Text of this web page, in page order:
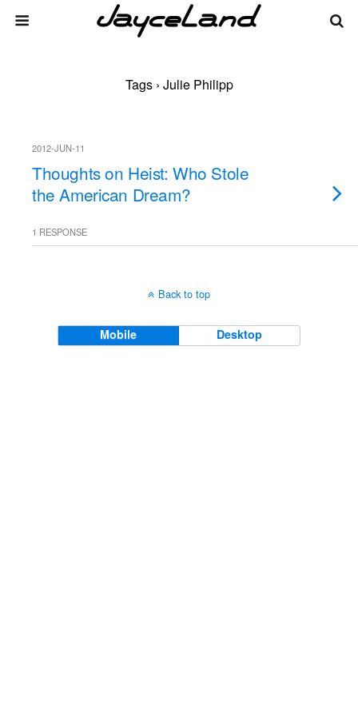
Tags › Julie Philipp
2012-JUN-11
Thoughts on Heist: Who Stole
the American Dream?
1 RESPONSE
Back to top
Mobile Desktop